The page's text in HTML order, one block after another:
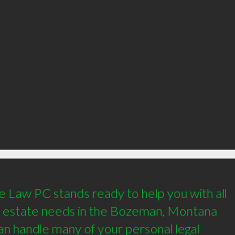
Law PC stands ready to help you with all
needs in the Bozeman, Montana
handle many of your personal legal